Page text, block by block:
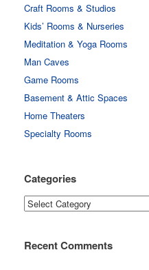
Craft Rooms & Studios
Kids’ Rooms & Nurseries
Meditation & Yoga Rooms
Man Caves
Game Rooms
Basement & Attic Spaces
Home Theaters
Specialty Rooms
Categories
Categories
Recent Comments